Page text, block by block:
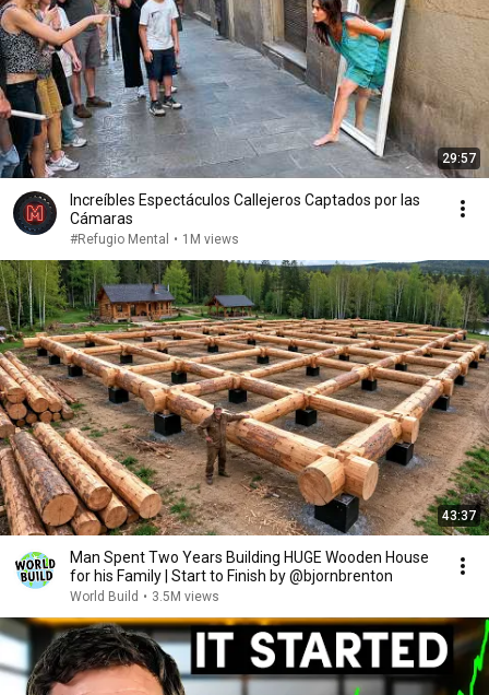
29:57
Increíbles Espectáculos Callejeros Captados por las
Cámaras
#Refugio Mental • 1M views
43:37
Man Spent Two Years Building HUGE Wooden House
for his Family | Start to Finish by @bjornbrenton
World Build • 3.5M views